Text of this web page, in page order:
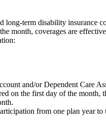
term disability insurance
month, coverages are
and/or Dependent Care
on the first day of the
from one plan year